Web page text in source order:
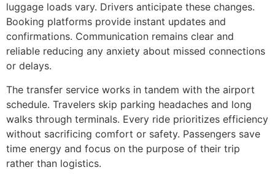
luggage loads vary. Drivers anticipate these changes.
Booking platforms provide instant updates and
confirmations. Communication remains clear and
reliable reducing any anxiety about missed connections
or delays.
The transfer service works in tandem with the airport
schedule. Travelers skip parking headaches and long
walks through terminals. Every ride prioritizes efficiency
without sacrificing comfort or safety. Passengers save
time energy and focus on the purpose of their trip
rather than logistics.